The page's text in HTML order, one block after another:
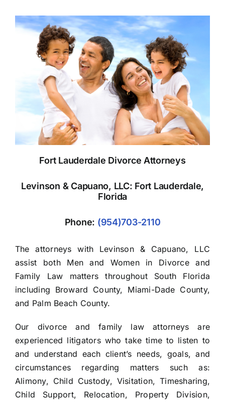
Fort Lauderdale Divorce Attorneys
Levinson & Capuano, LLC: Fort Lauderdale,
Florida
Phone: (954)703-2110
The attorneys with Levinson & Capuano, LLC
assist both Men and Women in Divorce and
Family Law matters throughout South Florida
including Broward County, Miami-Dade County,
and Palm Beach County.
Our divorce and family law attorneys are
experienced litigators who take time to listen to
and understand each client’s needs, goals, and
circumstances regarding matters such as:
Alimony, Child Custody, Visitation, Timesharing,
Child Support, Relocation, Property Division,